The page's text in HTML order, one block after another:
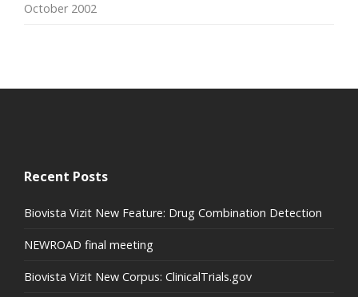
October 2002
Recent Posts
Biovista Vizit New Feature: Drug Combination Detection
NEWROAD final meeting
Biovista Vizit New Corpus: ClinicalTrials.gov